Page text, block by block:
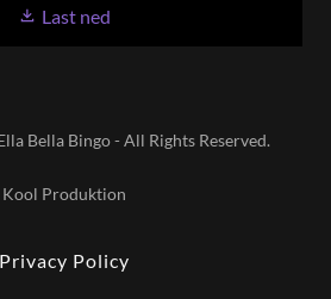
Last ned
Bella Bingo - All Rights Reserved.
Kool Produktion
Privacy Policy